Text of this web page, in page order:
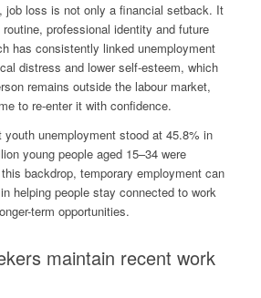
job loss is not only a financial setback. It
professional identity and future
has consistently linked unemployment
distress and lower self-esteem, which
remains outside the labour market,
to re-enter it with confidence.
unemployment stood at 45.8% in
young people aged 15–34 were
backdrop, temporary employment can
helping people stay connected to work
term opportunities.
maintain recent work